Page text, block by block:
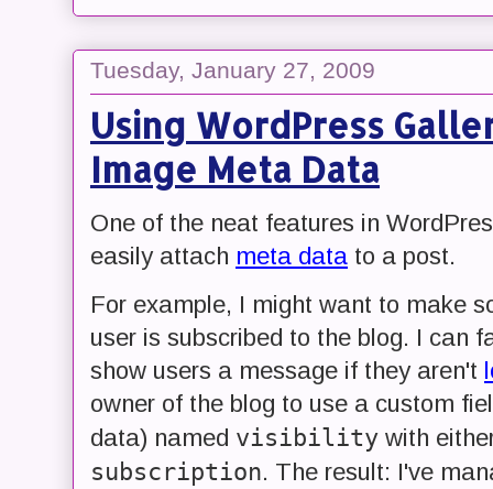
Tuesday, January 27, 2009
Using WordPress
Image Meta Data
One of the neat features in
easily attach meta data to a post.
For example, I might want to make
user is subscribed to the blog. I can
show users a message if they aren't
owner of the blog to use a custom
data) named visibility with
subscription. The result: I've